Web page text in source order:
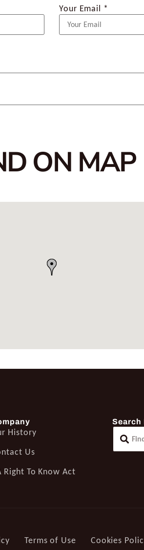
Your Email *
ON MAP
History
Us
Right To Know Act
Search
Terms of Use Cookies